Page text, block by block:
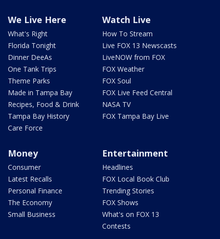
We Live Here
What's Right
Florida Tonight
Dinner DeeAs
One Tank Trips
Theme Parks
Made in Tampa Bay
Recipes, Food & Drink
Tampa Bay History
Care Force
Watch Live
How To Stream
Live FOX 13 Newscasts
LiveNOW from FOX
FOX Weather
FOX Soul
FOX Live Feed Central
NASA TV
FOX Tampa Bay Live
Money
Consumer
Latest Recalls
Personal Finance
The Economy
Small Business
Entertainment
Headlines
FOX Local Book Club
Trending Stories
FOX Shows
What's on FOX 13
Contests